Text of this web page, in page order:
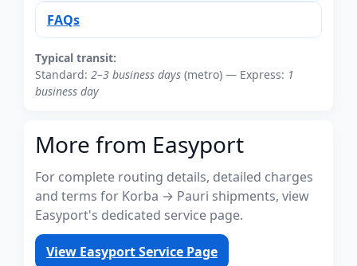
FAQs
Typical transit:
Standard: 2–3 business days (metro) — Express: 1
business day
More from Easyport
For complete routing details, detailed charges
and terms for Korba → Pauri shipments, view
Easyport's dedicated service page.
View Easyport Service Page